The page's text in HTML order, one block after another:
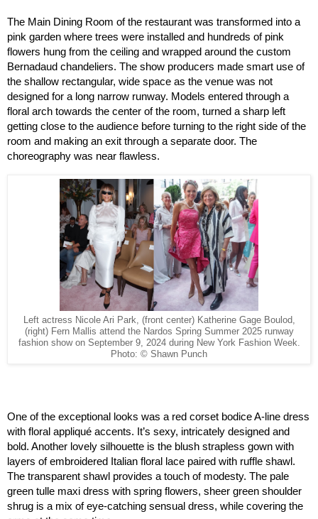
The Main Dining Room of the restaurant was transformed into a
pink garden where trees were installed and hundreds of pink
flowers hung from the ceiling and wrapped around the custom
Bernadaud chandeliers. The show producers made smart use of
the shallow rectangular, wide space as the venue was not
designed for a long narrow runway. Models entered through a
floral arch towards the center of the room, turned a sharp left
getting close to the audience before turning to the right side of the
room and making an exit through a separate door. The
choreography was near flawless.
Left actress Nicole Ari Park, (front center) Katherine Gage Boulod,
(right) Fern Mallis attend the Nardos Spring Summer 2025 runway
fashion show on September 9, 2024 during New York Fashion Week.
Photo: © Shawn Punch
One of the exceptional looks was a red corset bodice A-line dress
with floral appliqué accents. It’s sexy, intricately designed and
bold. Another lovely silhouette is the blush strapless gown with
layers of embroidered Italian floral lace paired with ruffle shawl.
The transparent shawl provides a touch of modesty. The pale
green tulle maxi dress with spring flowers, sheer green shoulder
shrug is a mix of eye-catching sensual dress, while covering the